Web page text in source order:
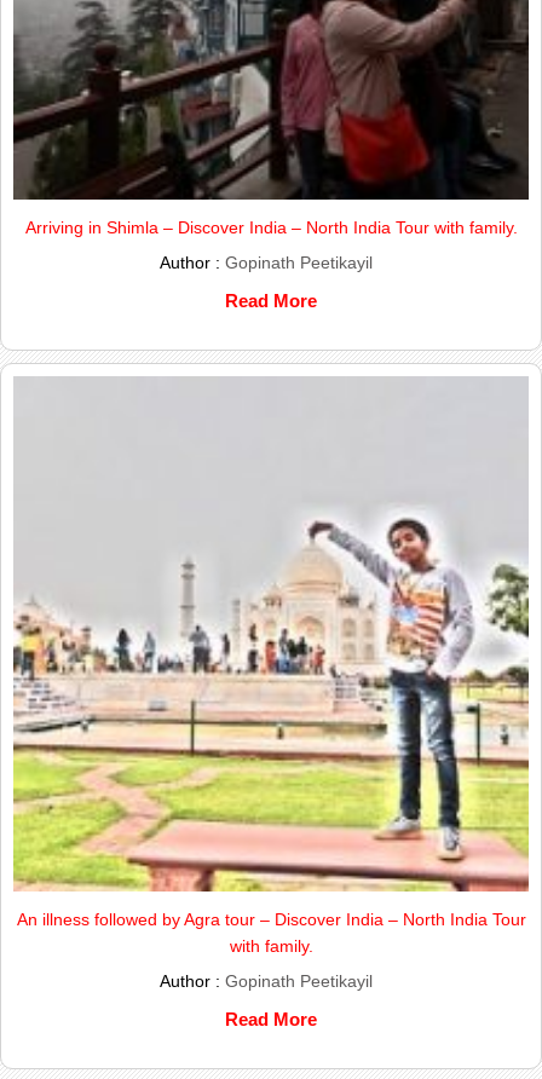
Arriving in Shimla – Discover India – North India Tour with family.
Author : Gopinath Peetikayil
Read More
An illness followed by Agra tour – Discover India – North India Tour
with family.
Author : Gopinath Peetikayil
Read More